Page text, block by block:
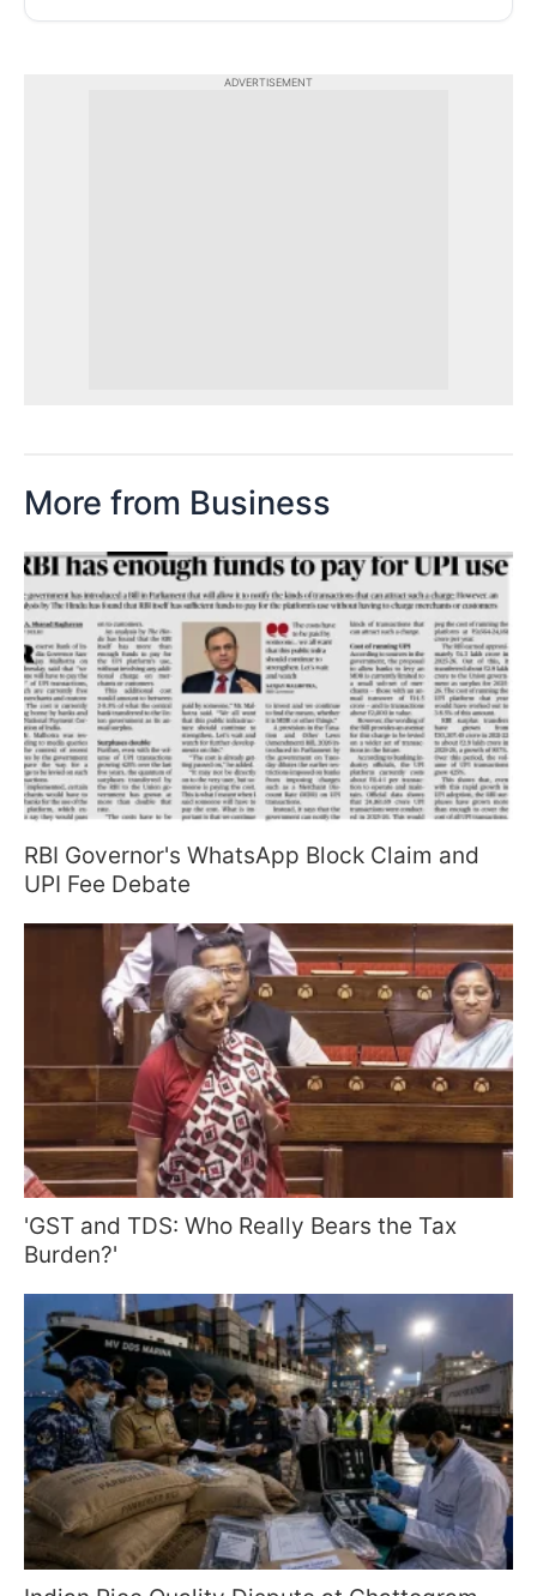
ADVERTISEMENT
More from Business
RBI Governor's WhatsApp Block Claim and
UPI Fee Debate
'GST and TDS: Who Really Bears the Tax
Burden?'